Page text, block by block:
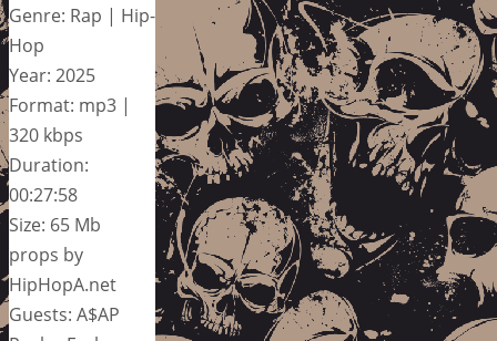
Genre: Rap | Hip-
Hop
Year: 2025
Format: mp3 |
320 kbps
Duration:
00:27:58
Size: 65 Mb
props by
HipHopA.net
Guests: A$AP